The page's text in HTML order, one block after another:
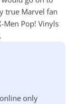
true Marvel fan
Men Pop! Vinyls
only